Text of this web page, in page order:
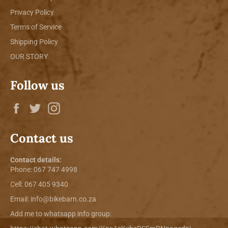
Privacy Policy
Terms of Service
Shipping Policy
OUR STORY
Follow us
Facebook
Twitter
Contact us
Contact details:
Phone:067 747 4998
Cell: 067 405 9340
Email: info@bikebarn.co.za
Add me to whatsapp info group: